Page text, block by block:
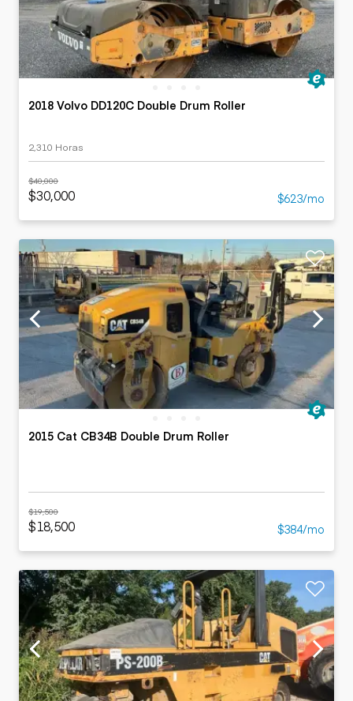
2018 Volvo DD120C Double Drum Roller
2,310 Horas
$40,000
$30,000 $623/mo
2015 Cat CB34B Double Drum Roller
$19,500
$18,500 $384/mo